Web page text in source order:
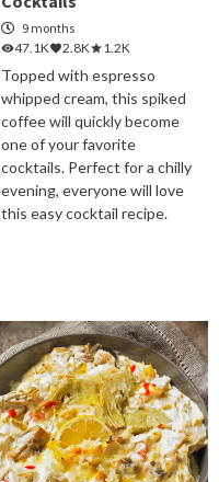
9 months
47.1K
2.8K 1.2K
Topped with espresso
whipped cream, this spiked
coffee will quickly become
one of your favorite
cocktails. Perfect for a chilly
evening, everyone will love
this easy cocktail recipe.